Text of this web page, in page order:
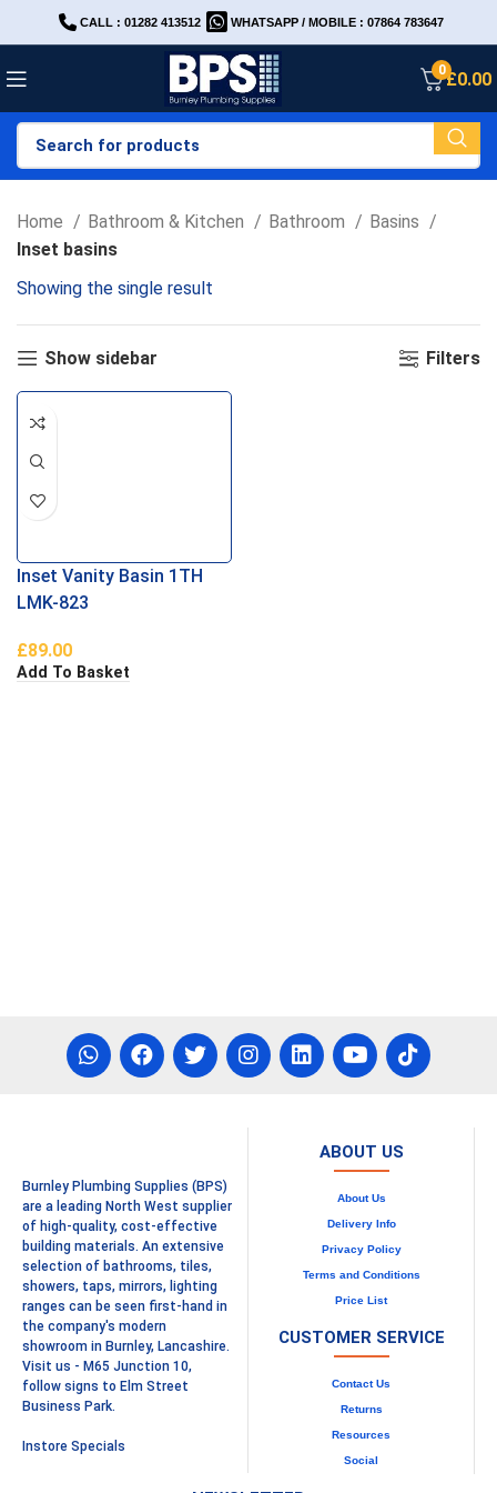
CALL : 01282 413512 WHATSAPP / MOBILE : 07864 783647
0£0.00
Home Bathroom & Kitchen Bathroom
Basins
Inset basins
Showing the single result
Show sidebar Filters
Inset Vanity Basin 1TH
LMK-823
£89.00
Add To Basket
Burnley Plumbing Supplies (BPS)
are a leading North West supplier
of high-quality, cost-effective
building materials. An extensive
selection of bathrooms, tiles,
showers, taps, mirrors, lighting
ranges can be seen first-hand in
the company's modern
showroom in Burnley, Lancashire.
Visit us - M65 Junction 10,
follow signs to Elm Street
Business Park.
Instore Specials
ABOUT US
About Us
Delivery Info
Privacy Policy
Terms and Conditions
Price List
CUSTOMER SERVICE
Contact Us
Returns
Resources
Social